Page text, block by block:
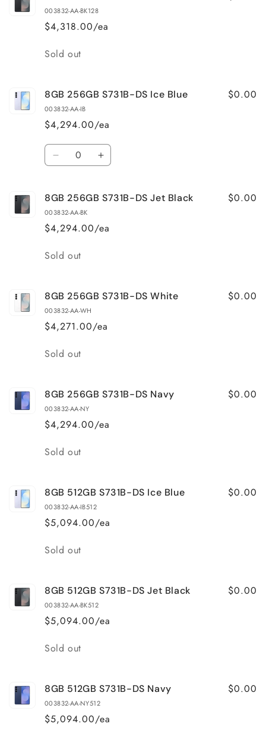
003832-AA-BK128
$4,318.00/ea
Quantity
Sold out
8GB 256GB S731B-DS Ice Blue
003832-AA-IB
$4,294.00/ea
$0.00
Quantity
Decrease
8GB
256GB
S731B-
DS
Blue
Increase
8GB
DS
8GB 256GB S731B-DS Jet Black
003832-AA-BK
$4,294.00/ea
$0.00
Quantity
Sold out
8GB 256GB S731B-DS White
003832-AA-WH
$4,271.00/ea
$0.00
Quantity
Sold out
8GB 256GB S731B-DS Navy
003832-AA-NY
$4,294.00/ea
$0.00
Quantity
Sold out
8GB 512GB S731B-DS Ice Blue
003832-AA-IB512
$5,094.00/ea
$0.00
Quantity
Sold out
8GB 512GB S731B-DS Jet Black
003832-AA-BK512
$5,094.00/ea
$0.00
Quantity
Sold out
8GB 512GB S731B-DS Navy
003832-AA-NY512
$5,094.00/ea
$0.00